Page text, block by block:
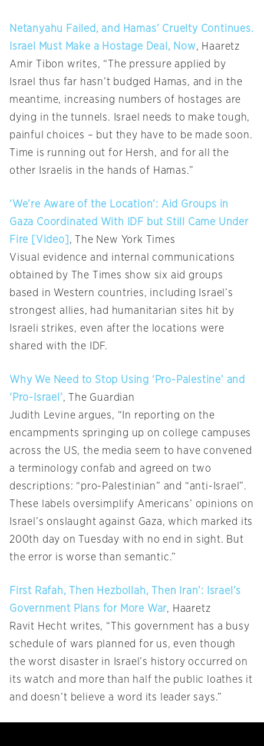
Netanyahu Failed, and Hamas’ Cruelty Continues.
Israel Must Make a Hostage Deal, Now, Haaretz
Amir Tibon writes, “The pressure applied by
Israel thus far hasn’t budged Hamas, and in the
meantime, increasing numbers of hostages are
dying in the tunnels. Israel needs to make tough,
painful choices – but they have to be made soon.
Time is running out for Hersh, and for all the
other Israelis in the hands of Hamas.”
‘We’re Aware of the Location’: Aid Groups in
Gaza Coordinated With IDF but Still Came Under
Fire [Video] , The New York Times
Visual evidence and internal communications
obtained by The Times show six aid groups
based in Western countries, including Israel’s
strongest allies, had humanitarian sites hit by
Israeli strikes, even after the locations were
shared with the IDF.
Why We Need to Stop Using ‘Pro-Palestine’ and
‘Pro-Israel’, The Guardian
Judith Levine argues, “In reporting on the
encampments springing up on college campuses
across the US, the media seem to have convened
a terminology confab and agreed on two
descriptions: “pro-Palestinian” and “anti-Israel”.
These labels oversimplify Americans’ opinions on
Israel’s onslaught against Gaza, which marked its
200th day on Tuesday with no end in sight. But
the error is worse than semantic.”
First Rafah, Then Hezbollah, Then Iran’: Israel’s
Government Plans for More War, Haaretz
Ravit Hecht writes, “This government has a busy
schedule of wars planned for us, even though
the worst disaster in Israel’s history occurred on
its watch and more than half the public loathes it
and doesn’t believe a word its leader says.”